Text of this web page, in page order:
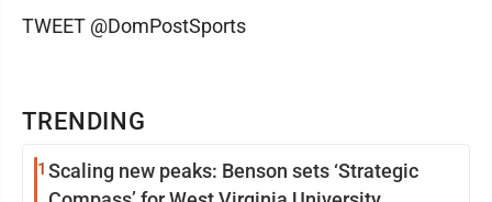
TRENDING
1 Scaling new peaks: Benson sets ‘Strategic
TWEET @DomPostSports